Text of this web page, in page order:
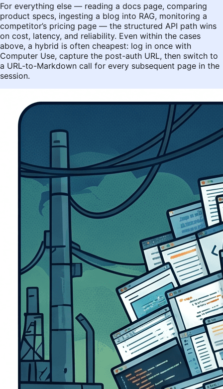
For everything else — reading a docs page, comparing
product specs, ingesting a blog into RAG, monitoring a
competitor’s pricing page — the structured API path wins
on cost, latency, and reliability. Even within the cases
above, a hybrid is often cheapest: log in once with
Computer Use, capture the post-auth URL, then switch to
a URL-to-Markdown call for every subsequent page in the
session.